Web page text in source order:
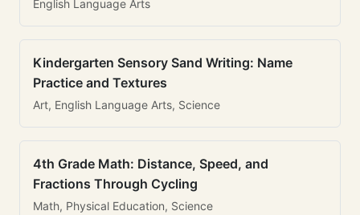
English Language Arts
Kindergarten Sensory Sand Writing: Name
Practice and Textures
Art, English Language Arts, Science
4th Grade Math: Distance, Speed, and
Fractions Through Cycling
Math, Physical Education, Science